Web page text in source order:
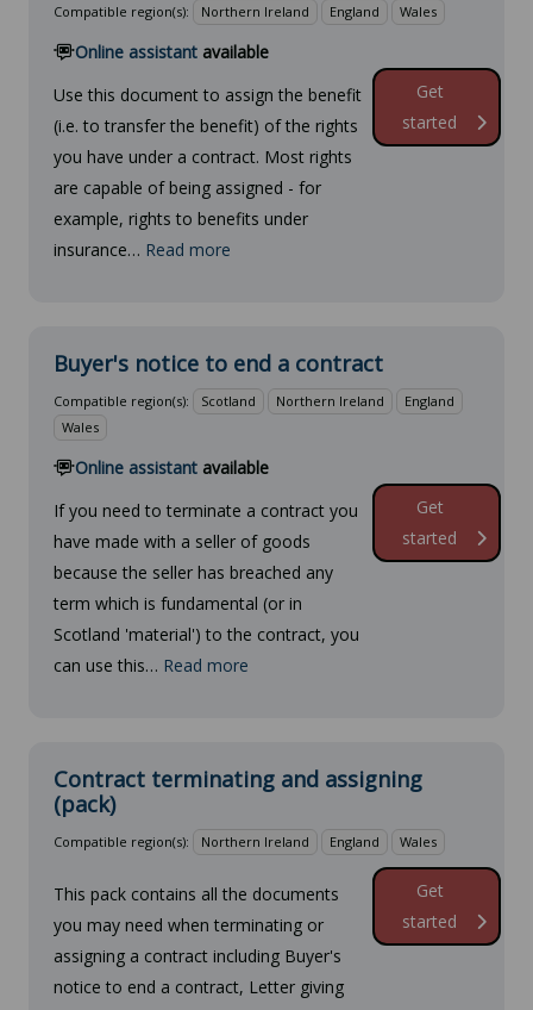
Compatible region(s): Northern Ireland England Wales
Online assistant available
Use this document to assign the benefit
(i.e. to transfer the benefit) of the rights
you have under a contract. Most rights
are capable of being assigned - for
example, rights to benefits under
insurance… Read more
Get
started
Buyer's notice to end a contract
Compatible region(s): Scotland Northern Ireland
England
Wales
Online assistant available
If you need to terminate a contract you
have made with a seller of goods
because the seller has breached any
term which is fundamental (or in
Scotland 'material') to the contract, you
can use this… Read more
Get
started
Contract terminating and assigning
(pack)
Compatible region(s): Northern Ireland England Wales
This pack contains all the documents
you may need when terminating or
assigning a contract including Buyer's
notice to end a contract, Letter giving
Get
started